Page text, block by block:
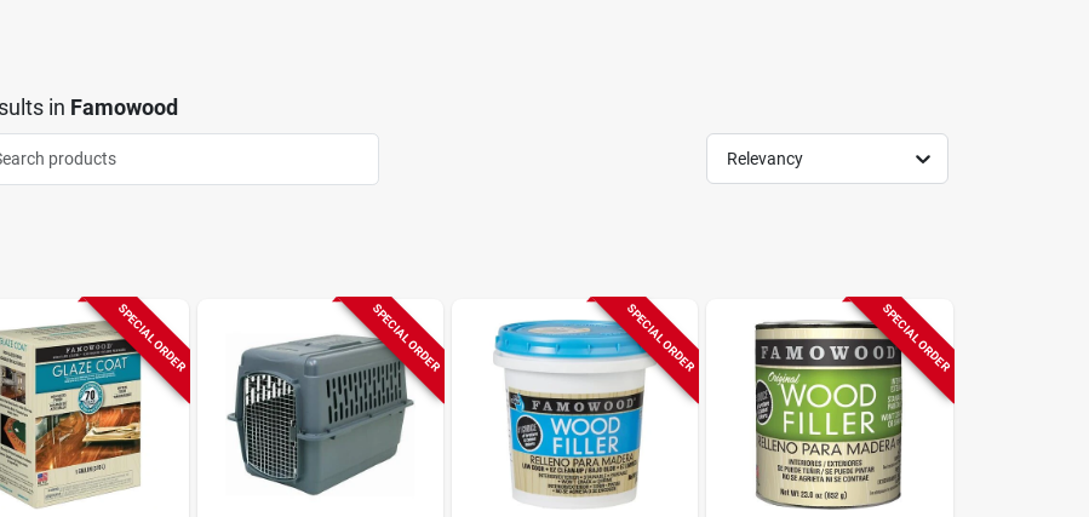
in Famowood
Relevancy
SPECIAL ORDER SPECIAL ORDER SPECIAL ORDER SPECIAL ORDER